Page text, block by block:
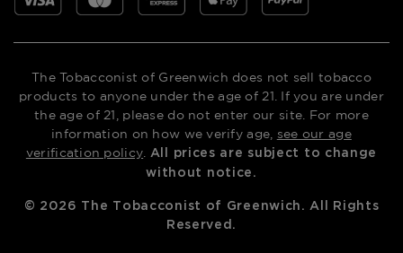
The Tobacconist of Greenwich does not sell tobacco
products to anyone under the age of 21. If you are under
the age of 21, please do not enter our site. For more
information on how we verify age, see our age
verification policy All prices are subject to change
without notice.
© 2026 The Tobacconist of Greenwich. All Rights
Reserved.